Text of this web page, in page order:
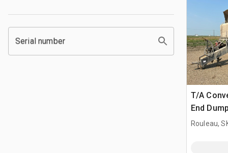
Serial number
T/A
End
Rouleau,